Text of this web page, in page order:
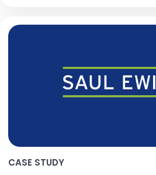
CASE STUDY